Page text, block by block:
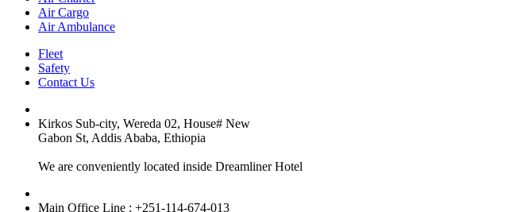
Air Cargo
Air Ambulance
Fleet
Safety
Contact Us
Kirkos Sub-city, Wereda 02, House# New
Gabon St, Addis Ababa, Ethiopia
We are conveniently located inside Dreamliner Hotel
Main Office Line : +251-114-674-013